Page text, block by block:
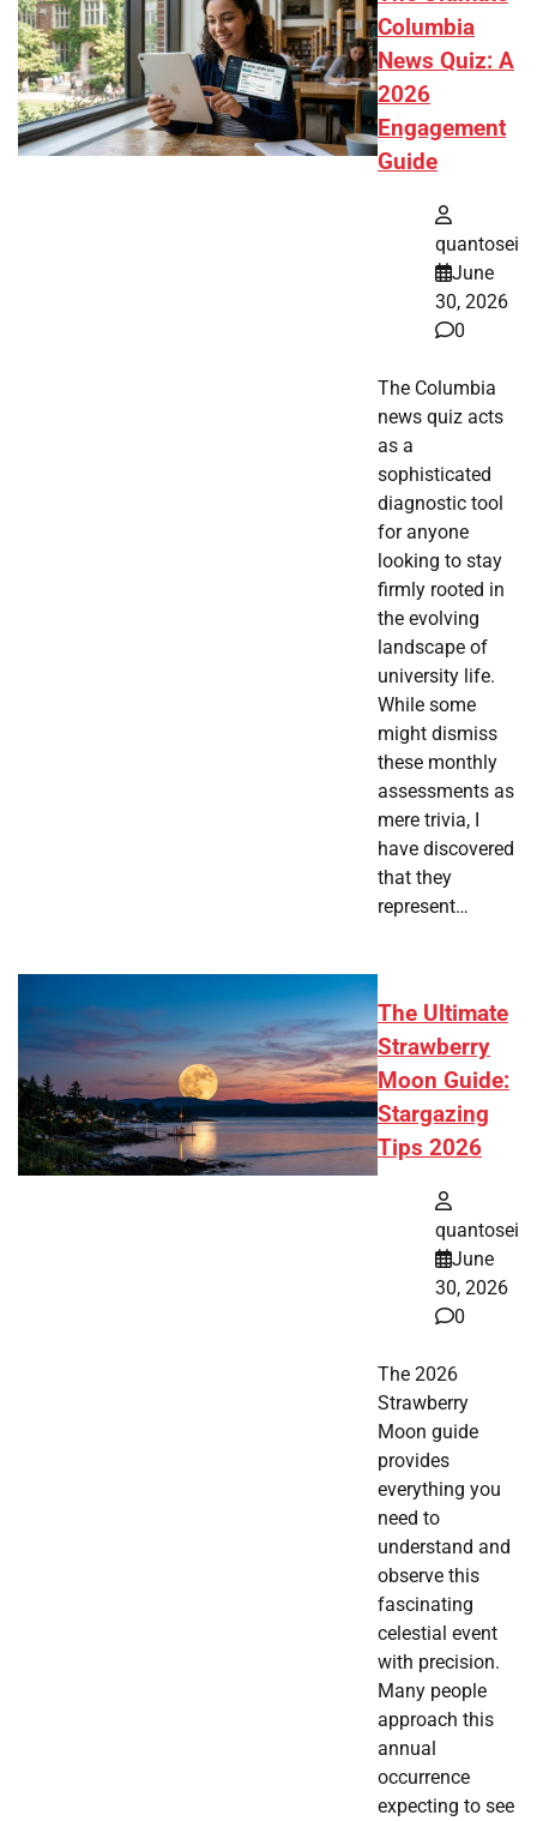
Columbia
News Quiz: A
2026
Engagement
Guide
quantosei
June
30, 2026
0
The Columbia
news quiz acts
as a
sophisticated
diagnostic tool
for anyone
looking to stay
firmly rooted in
the evolving
landscape of
university life.
While some
might dismiss
these monthly
assessments as
mere trivia, I
have discovered
that they
represent…
The Ultimate
Strawberry
Moon Guide:
Stargazing
Tips 2026
quantosei
June
30, 2026
0
The 2026
Strawberry
Moon guide
provides
everything you
need to
understand and
observe this
fascinating
celestial event
with precision.
Many people
approach this
annual
occurrence
expecting to see